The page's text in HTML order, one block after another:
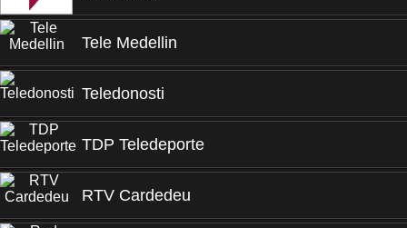
Tele Medellin
Teledonosti
TDP Teledeporte
RTV Cardedeu